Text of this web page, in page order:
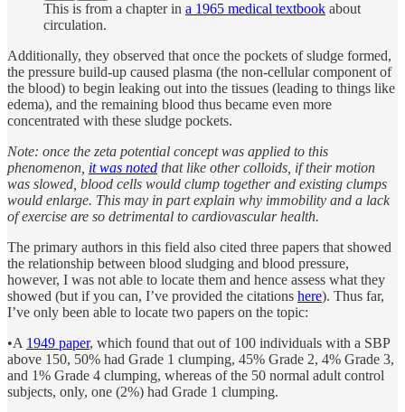
This is from a chapter in a 1965 medical textbook about
circulation.
Additionally, they observed that once the pockets of sludge formed,
the pressure build-up caused plasma (the non-cellular component of
the blood) to begin leaking out into the tissues (leading to things like
edema), and the remaining blood thus became even more
concentrated with these sludge pockets.
Note: once the zeta potential concept was applied to this
phenomenon, it was noted that like other colloids, if their motion
was slowed, blood cells would clump together and existing clumps
would enlarge. This may in part explain why immobility and a lack
of exercise are so detrimental to cardiovascular health.
The primary authors in this field also cited three papers that showed
the relationship between blood sludging and blood pressure,
however, I was not able to locate them and hence assess what they
showed (but if you can, I’ve provided the citations here). Thus far,
I’ve only been able to locate two papers on the topic:
•A 1949 paper, which found that out of 100 individuals with a SBP
above 150, 50% had Grade 1 clumping, 45% Grade 2, 4% Grade 3,
and 1% Grade 4 clumping, whereas of the 50 normal adult control
subjects, only, one (2%) had Grade 1 clumping.